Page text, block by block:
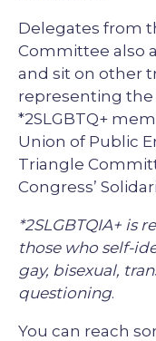
Delegates from
Committee also
and sit on other
representing the
*2SLGBTQ+
Union of Public
Triangle
Congress’
*2SLGBTQIA+ is
those who self-
gay, bisexual,
questioning.
You can reach